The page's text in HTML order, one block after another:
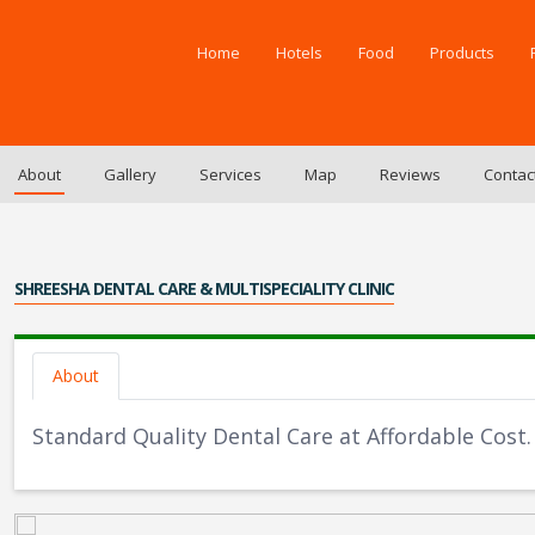
Home Hotels Food Products
About Gallery Services Map Reviews
SHREESHA DENTAL CARE & MULTISPECIALITY CLINIC
About
Standard Quality Dental Care at Affordable Cost.